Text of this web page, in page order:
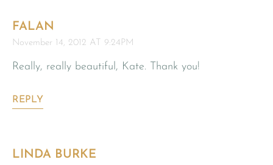
FALAN
November 14, 2012 AT 9:24PM
Really, really beautiful, Kate. Thank you!
REPLY
LINDA BURKE